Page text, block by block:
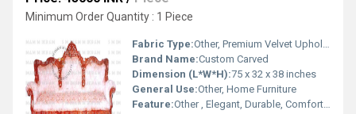
Minimum Order Quantity : 1 Piece
Fabric Type:Other, Premium Velvet Upholstery
Brand Name:Custom Carved
Dimension (L*W*H):75 x 32 x 38 inches
General Use:Other, Home Furniture
Feature:Other , Elegant, Durable, Comfortable